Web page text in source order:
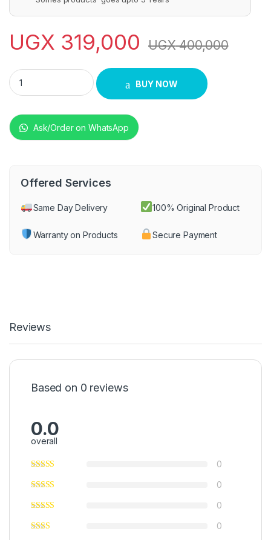
UGX 319,000 UGX400,000
SAARCHI DEEP FRYER quantity
BUY NOW
Ask/Order on WhatsApp
Offered Services
Same Day Delivery 100% Original Product
Warranty on Products Secure Payment
Reviews
Based on 0 reviews
0.0
overall
0
0
0
0